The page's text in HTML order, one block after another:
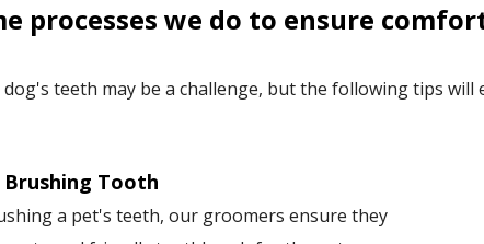
processes we do to ensure
teeth may be a challenge, but the following tips
Tooth
a pet's teeth, our groomers ensure they